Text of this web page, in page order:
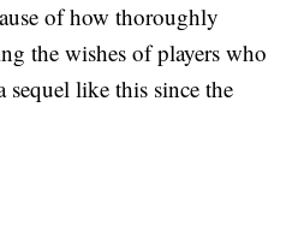
of how thoroughly
the wishes of players who
sequel like this since the